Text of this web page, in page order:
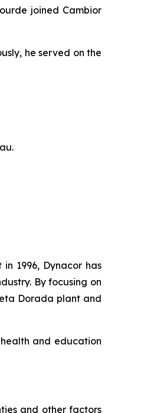
joined Cambior
he served on the
1996, Dynacor has
By focusing on
Dorada plant and
and education
and other factors